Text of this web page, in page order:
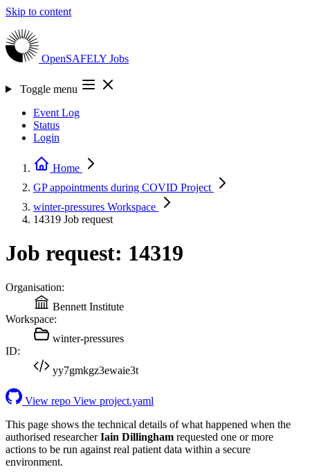
Skip to content
OpenSAFELY Jobs
Toggle menu
Event Log
Status
Login
Home
GP appointments during COVID Project
winter-pressures Workspace
14319 Job request
Job request: 14319
Organisation:
Bennett Institute
Workspace:
winter-pressures
ID:
yy7gmkgz3ewaie3t
View repo View project.yaml
This page shows the technical details of what happened when the
authorised researcherIain Dillingham requested one or more
actions to be run against real patient data within a secure
environment.